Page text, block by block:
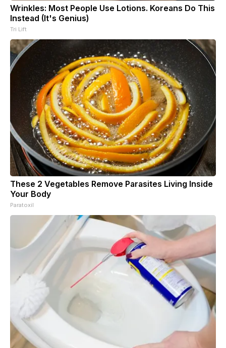
Wrinkles: Most People Use Lotions. Koreans Do This
Instead (It's Genius)
Tri Lift
These 2 Vegetables Remove Parasites Living Inside
Your Body
Paratoxil